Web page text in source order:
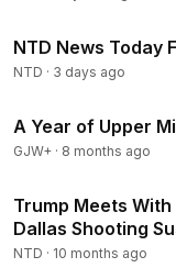
NTD News Today
NTD · 3 days ago
A Year of Upper
GJW+ · 8 months ago
Trump Meets
Dallas Shooting
Agents: FBI
NTD · 10 months ago